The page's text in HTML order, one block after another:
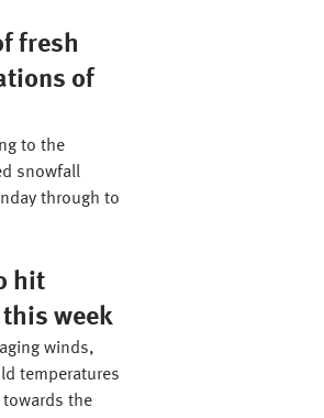
fresh
of
to the
snowfall
through to
hit
week
winds,
temperatures
the